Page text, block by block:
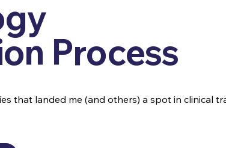
Process
that landed me (and others) a spot in clinical